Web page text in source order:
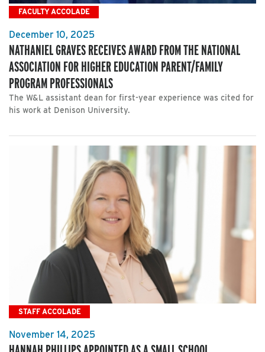
FACULTY ACCOLADE
December 10, 2025
NATHANIEL GRAVES RECEIVES AWARD FROM THE NATIONAL
ASSOCIATION FOR HIGHER EDUCATION PARENT/FAMILY
PROGRAM PROFESSIONALS
The W&L assistant dean for first-year experience was cited for
his work at Denison University.
STAFF ACCOLADE
November 14, 2025